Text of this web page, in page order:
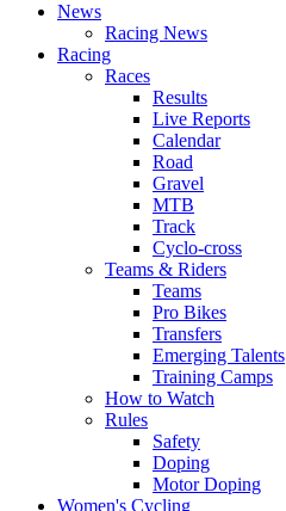
News
Racing News
Racing
Races
Results
Live Reports
Calendar
Road
Gravel
MTB
Track
Cyclo-cross
Teams & Riders
Teams
Pro Bikes
Transfers
Emerging Talents
Training Camps
How to Watch
Rules
Safety
Doping
Motor Doping
Women's Cycling